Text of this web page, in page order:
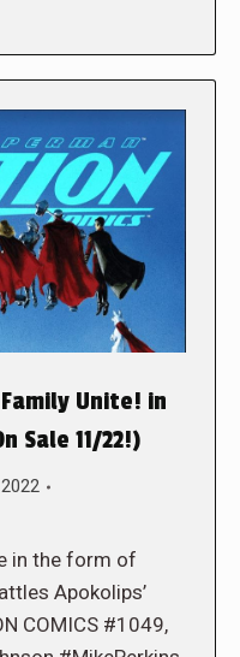
Family Unite! in
Sale 11/22!)
in the form of
Apokolips’
COMICS #1049,